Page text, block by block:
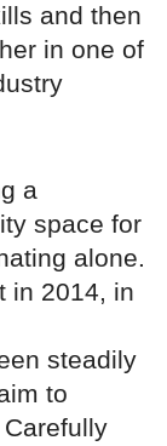
and then
in one of
a
space for
alone.
in 2014, in
steadily
to
Carefully